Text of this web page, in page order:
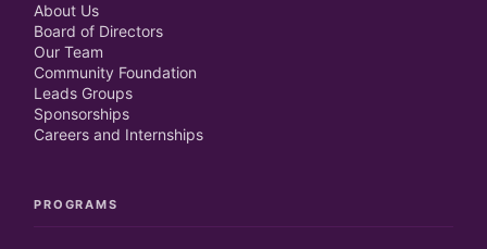
About Us
Board of Directors
Our Team
Community Foundation
Leads Groups
Sponsorships
Careers and Internships
PROGRAMS